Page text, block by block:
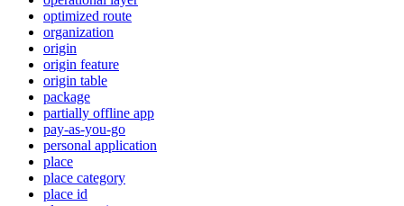
optimized route
organization
origin
origin feature
origin table
package
partially offline app
pay-as-you-go
personal application
place
place category
place id